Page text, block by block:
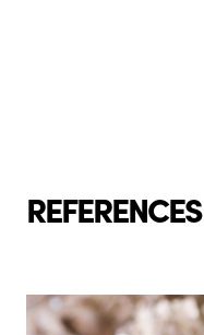
REFERENCES